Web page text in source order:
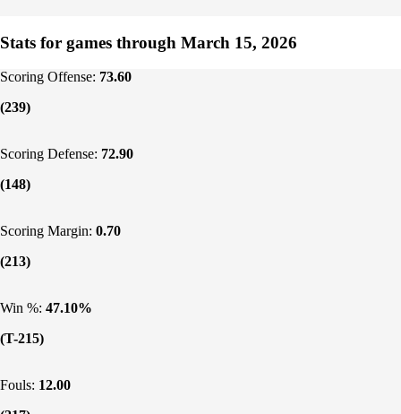
Stats for games through March 15, 2026
Scoring Offense: 73.60
(239)
Scoring Defense: 72.90
(148)
Scoring Margin: 0.70
(213)
Win %: 47.10%
(T-215)
Fouls: 12.00